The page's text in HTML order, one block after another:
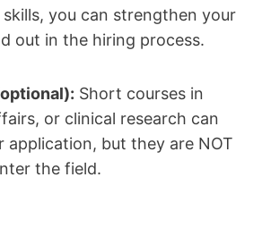
you can strengthen your
out in the hiring process.
Short courses in
or clinical research can
application, but they are NOT
the field.